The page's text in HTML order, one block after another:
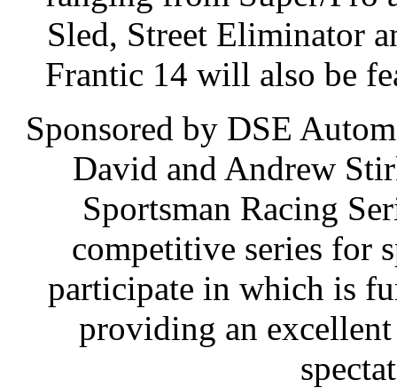
Sled, Street Eliminator
Frantic 14 will also be
Sponsored by DSE
David and Andrew
Sportsman Racing
competitive series for
participate in which is
providing an